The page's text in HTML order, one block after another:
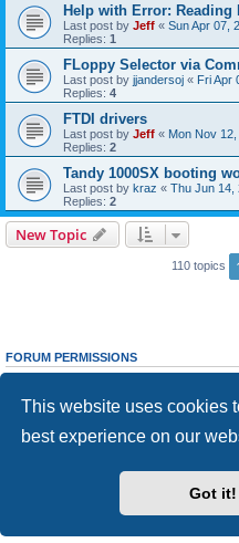
This website uses cookies
best experience on our
Got it!
Help with Error: Reading
Last post by Jeff « Sun Apr 07,
Replies: 1
FLoppy Selector via
Last post by jjandersoj « Fri Apr
Replies: 4
FTDI drivers
Last post by Jeff « Mon Nov
Replies: 2
Tandy 1000SX booting
Last post by kraz « Thu Jun 14,
Replies: 2
New Topic
110 topics
FORUM PERMISSIONS
cannotedit your posts in this forum
Youcannotpost attachments in this forum
Board index
Powered byphpBB®